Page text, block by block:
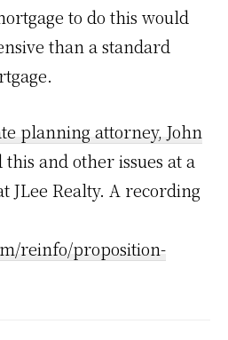
to do this would
than a standard
planning attorney, John
this and other issues at a
JLee Realty. A recording
reinfo/proposition-